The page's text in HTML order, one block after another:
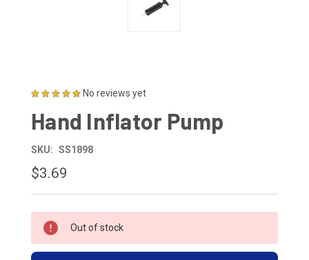
No reviews yet
Hand Inflator Pump
SKU: SS1898
$3.69
CURRENT
STOCK:
Out of stock